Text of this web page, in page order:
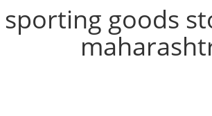
sporting goods